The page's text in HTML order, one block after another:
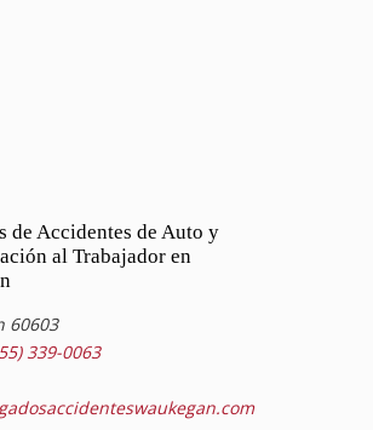
de Accidentes de Auto y
al Trabajador en
60603
339-0063